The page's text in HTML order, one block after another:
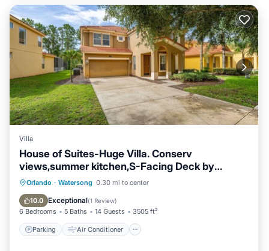
Villa
House of Suites-Huge Villa. Conserv
views,summer kitchen,S-Facing Deck by
Disney
Orlando · Watersong 0.30 mi to center
10.0 Exceptional(1 Review)
6 Bedrooms 5 Baths 14 Guests 3505 ft²
Parking Air Conditioner
Parking Air Conditioner
Child Friendly